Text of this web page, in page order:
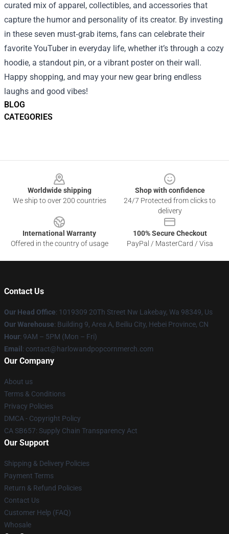
BLOG
CATEGORIES
curated mix of apparel, collectibles, and accessories that
capture the humor and personality of its creator. By investing
in these seven must‑grab items, fans can celebrate their
favorite YouTuber in everyday life, whether it’s through a cozy
hoodie, a standout pin, or a vibrant poster on their wall.
Happy shopping, and may your new gear bring endless
laughs and good vibes!
Worldwide shipping
We ship to over 200 countries
Shop with confidence
24/7 Protected from clicks to
delivery
International Warranty
Offered in the country of usage
100% Secure Checkout
PayPal / MasterCard / Visa
Contact Us
Our Head Office: 1019309 20Th Street Nw Lakebay, Wa 98349, Us
Our Warehouse: Building 9, Area A, Beiliu City, Hebei Province, CN
Hour: 9AM – 5PM (Mon – Fri)
Email : contact@harlowandpopcornmerch.com
Our Company
About us
Terms & Conditions
Privacy Policies
DMCA - Copyright Policy
CA SB657: Supply Chain Transparency Act
Our Support
Shipping & Delivery Policies
Payment Terms
Return & Refund Policies
Contact Us
Customer Help (FAQ)
Whosale